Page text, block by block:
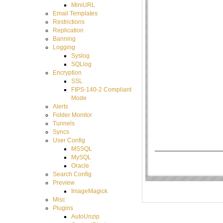
MiniURL
Email Templates
Restrictions
Replication
Banning
Logging
Syslog
SQLlog
Encryption
SSL
FIPS-140-2 Compliant
Mode
Alerts
Folder Monitor
Tunnels
Syncs
User Config
MSSQL
MySQL
Oracle
Search Config
Preview
ImageMagick
Misc
Plugins
AutoUnzip